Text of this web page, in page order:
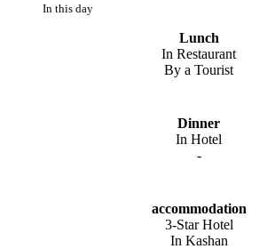
In this day
Lunch
In Restaurant
By a Tourist
Dinner
In Hotel
-
accommodation
3-Star Hotel
In Kashan